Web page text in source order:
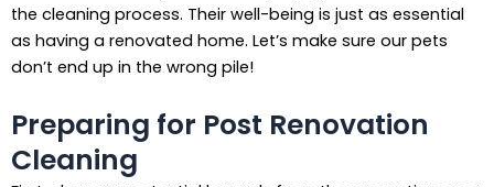
the cleaning process. Their well-being is just as essential
as having a renovated home. Let’s make sure our pets
don’t end up in the wrong pile!
Preparing for Post Renovation
Cleaning